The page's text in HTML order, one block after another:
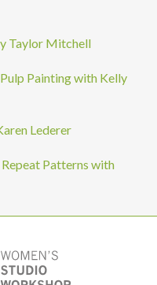
Taylor Mitchell
Painting with Kelly
Lederer
Patterns with